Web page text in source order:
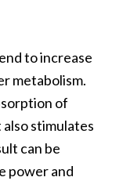
to increase
metabolism.
of
stimulates
can be
power and